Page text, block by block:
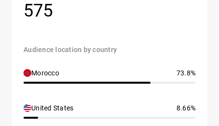
575
Audience location by country
Morocco 73.8%
United States 8.66%